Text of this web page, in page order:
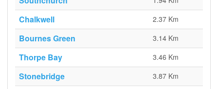
Chalkwell 2.37 Km
Bournes Green 3.14 Km
Thorpe Bay 3.46 Km
Stonebridge 3.87 Km